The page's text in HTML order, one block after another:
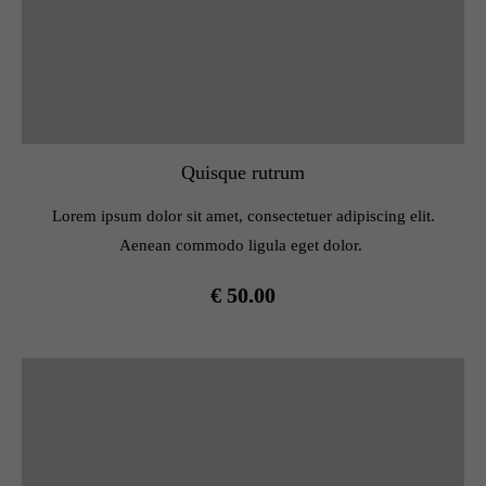
Quisque rutrum
Lorem ipsum dolor sit amet, consectetuer adipiscing elit.
Aenean commodo ligula eget dolor.
€ 50.00